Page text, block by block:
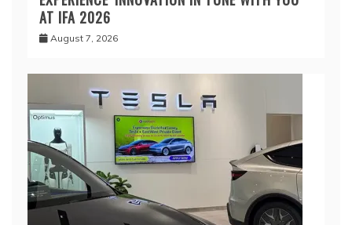
AT IFA 2026
August 7, 2026